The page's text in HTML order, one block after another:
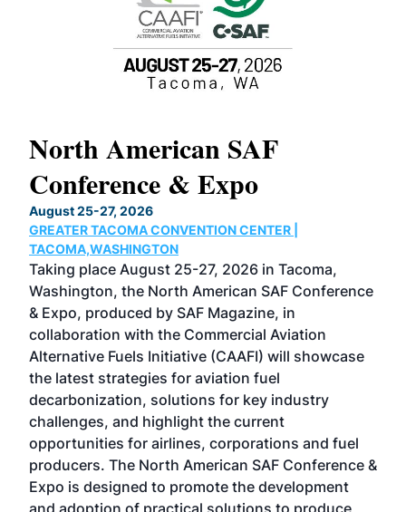
North American SAF
Conference & Expo
August 25-27, 2026
GREATER TACOMA CONVENTION CENTER |
TACOMA,WASHINGTON
Taking place August 25-27, 2026 in Tacoma,
Washington, the North American SAF Conference
& Expo, produced by SAF Magazine, in
collaboration with the Commercial Aviation
Alternative Fuels Initiative (CAAFI) will showcase
the latest strategies for aviation fuel
decarbonization, solutions for key industry
challenges, and highlight the current
opportunities for airlines, corporations and fuel
producers. The North American SAF Conference &
Expo is designed to promote the development
and adoption of practical solutions to produce